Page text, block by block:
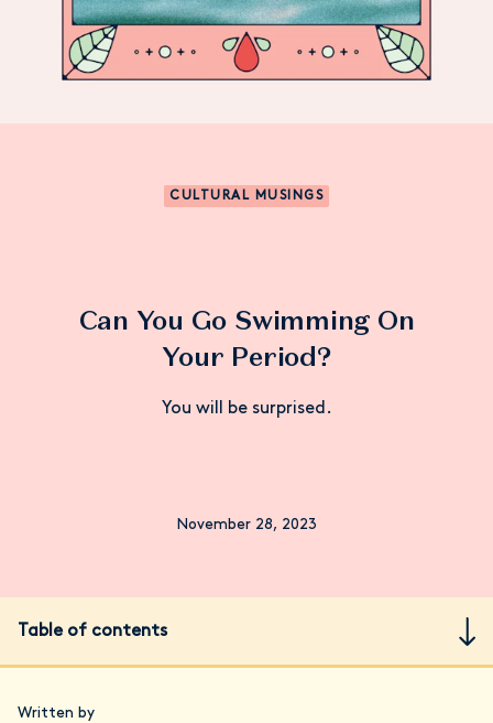
CULTURAL MUSINGS
Can You Go Swimming On
Your Period?
You will be surprised.
November 28, 2023
Table of contents
Written by